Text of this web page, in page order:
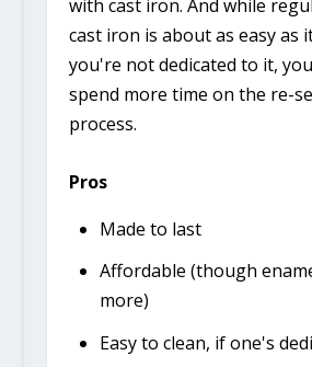
with cast iron. And while
cast iron is about as easy as
you're not dedicated to it,
spend more time on the re-
process.
Pros
Made to last
Affordable (though
more)
Easy to clean, if one's